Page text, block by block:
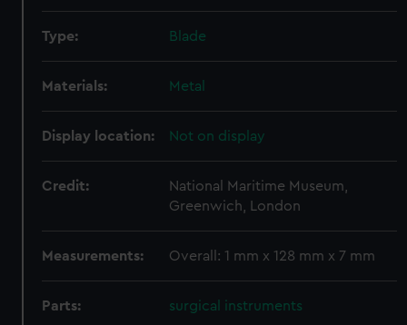
Type: Blade
Materials: Metal
Display location: Not on display
Credit:
National Maritime Museum,
Greenwich, London
Measurements: Overall: 1 mm x 128 mm x 7 mm
Parts:
surgical instruments